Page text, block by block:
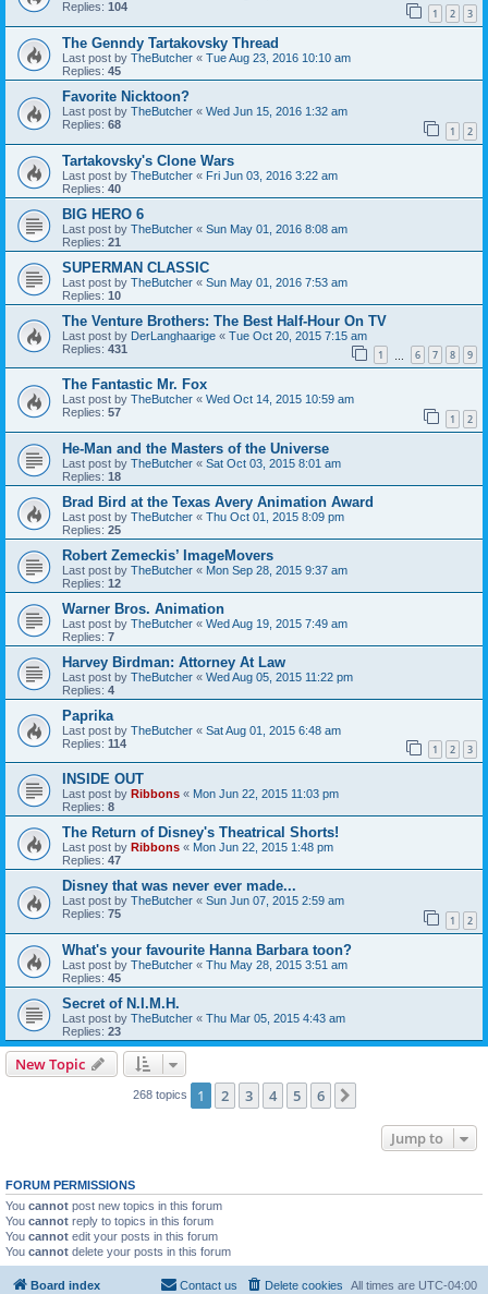
Replies: 104 1 2 3
The Genndy Tartakovsky Thread
Last post by TheButcher « Tue Aug 23, 2016 10:10 am
Replies: 45
Favorite Nicktoon?
Last post by TheButcher « Wed Jun 15, 2016 1:32 am
Replies: 68 1 2
Tartakovsky's Clone Wars
Last post by TheButcher « Fri Jun 03, 2016 3:22 am
Replies: 40
BIG HERO 6
Last post by TheButcher « Sun May 01, 2016 8:08 am
Replies: 21
SUPERMAN CLASSIC
Last post by TheButcher « Sun May 01, 2016 7:53 am
Replies: 10
The Venture Brothers: The Best Half-Hour On TV
Last post by DerLanghaarige « Tue Oct 20, 2015 7:15 am
Replies: 431 1 6 7 8 9
The Fantastic Mr. Fox
Last post by TheButcher « Wed Oct 14, 2015 10:59 am
Replies: 57 1 2
He-Man and the Masters of the Universe
Last post by TheButcher « Sat Oct 03, 2015 8:01 am
Replies: 18
Brad Bird at the Texas Avery Animation Award
Last post by TheButcher « Thu Oct 01, 2015 8:09 pm
Replies: 25
Robert Zemeckis’ ImageMovers
Last post by TheButcher « Mon Sep 28, 2015 9:37 am
Replies: 12
Warner Bros. Animation
Last post by TheButcher « Wed Aug 19, 2015 7:49 am
Replies: 7
Harvey Birdman: Attorney At Law
Last post by TheButcher « Wed Aug 05, 2015 11:22 pm
Replies: 4
Paprika
Last post by TheButcher « Sat Aug 01, 2015 6:48 am
Replies: 114 1 2 3
INSIDE OUT
Last post by Ribbons « Mon Jun 22, 2015 11:03 pm
Replies: 8
The Return of Disney's Theatrical Shorts!
Last post by Ribbons « Mon Jun 22, 2015 1:48 pm
Replies: 47
Disney that was never ever made...
Last post by TheButcher « Sun Jun 07, 2015 2:59 am
Replies: 75 1 2
What's your favourite Hanna Barbara toon?
Last post by TheButcher « Thu May 28, 2015 3:51 am
Replies: 45
Secret of N.I.M.H.
Last post by TheButcher « Thu Mar 05, 2015 4:43 am
Replies: 23
New Topic
268 topics 1 2 3 4 5 6
Jump to
FORUM PERMISSIONS
You cannot post new topics in this forum
You cannot reply to topics in this forum
You cannot edit your posts in this forum
You cannot delete your posts in this forum
Board index All times are UTC-04:00
Delete cookies
Contact us